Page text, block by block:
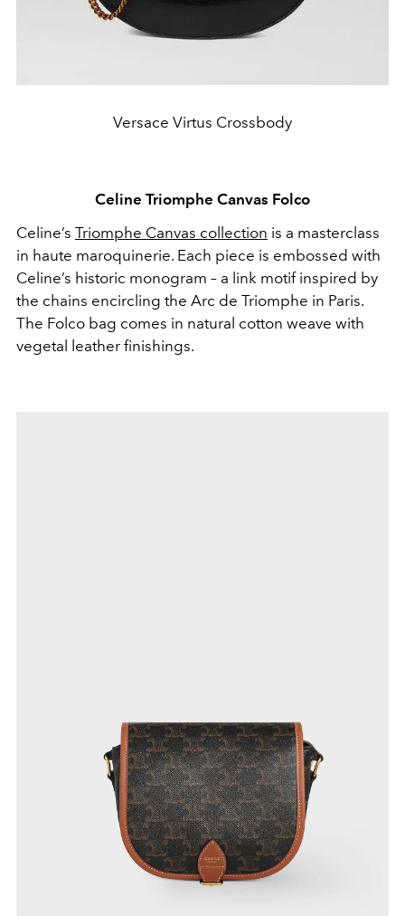
Versace Virtus Crossbody
Celine Triomphe Canvas Folco
Celine’s Triomphe Canvas collection is a masterclass
in haute maroquinerie. Each piece is embossed with
Celine’s historic monogram – a link motif inspired by
the chains encircling the Arc de Triomphe in Paris.
The Folco bag comes in natural cotton weave with
vegetal leather finishings.